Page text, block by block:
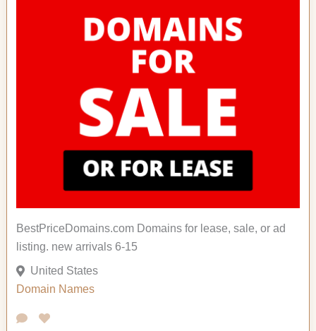
BestPriceDomains.com Domains for lease, sale, or ad
listing. new arrivals 6-15
United States
Domain Names